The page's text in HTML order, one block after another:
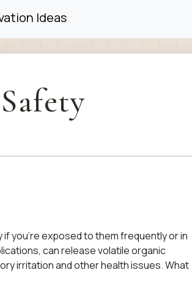
Ideas
you’re exposed to them frequently or in
can release volatile organic
irritation and other health issues. What